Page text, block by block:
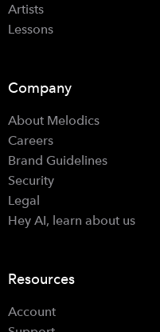
Artists
Lessons
Company
About Melodics
Careers
Brand Guidelines
Security
Legal
Hey AI, learn about us
Resources
Account